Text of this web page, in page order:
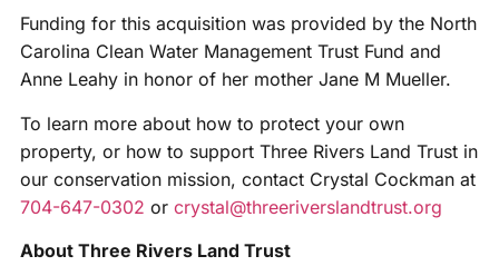
Funding for this acquisition was provided by the North
Carolina Clean Water Management Trust Fund and
Anne Leahy in honor of her mother Jane M Mueller.
To learn more about how to protect your own
property, or how to support Three Rivers Land Trust in
our conservation mission, contact Crystal Cockman at
704-647-0302 or crystal@threeriverslandtrust.org
About Three Rivers Land Trust